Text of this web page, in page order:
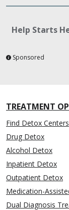
Help Starts
Sponsored
TREATMENT
Find Detox Centers
Drug Detox
Alcohol Detox
Inpatient Detox
Outpatient Detox
Medication-
Dual Diagnosis